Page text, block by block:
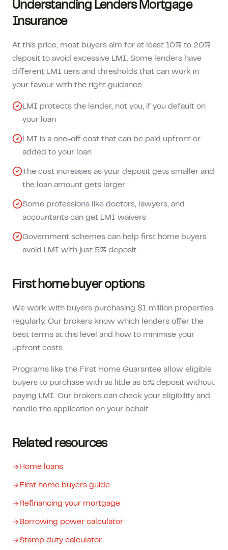
Understanding Lenders Mortgage
Insurance
At this price, most buyers aim for at least 10% to 20%
deposit to avoid excessive LMI. Some lenders have
different LMI tiers and thresholds that can work in
your favour with the right guidance.
LMI protects the lender, not you, if you default on
your loan
LMI is a one-off cost that can be paid upfront or
added to your loan
The cost increases as your deposit gets smaller and
the loan amount gets larger
Some professions like doctors, lawyers, and
accountants can get LMI waivers
Government schemes can help first home buyers
avoid LMI with just 5% deposit
First home buyer options
We work with buyers purchasing $1 million properties
regularly. Our brokers know which lenders offer the
best terms at this level and how to minimise your
upfront costs.
Programs like the First Home Guarantee allow eligible
buyers to purchase with as little as 5% deposit without
paying LMI. Our brokers can check your eligibility and
handle the application on your behalf.
Related resources
Home loans
First home buyers guide
Refinancing your mortgage
Borrowing power calculator
Stamp duty calculator